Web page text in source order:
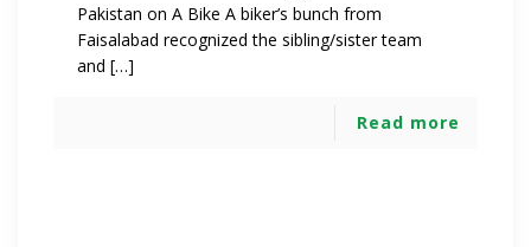
Pakistan on A Bike A biker’s bunch from
Faisalabad recognized the sibling/sister team
and […]
Read more